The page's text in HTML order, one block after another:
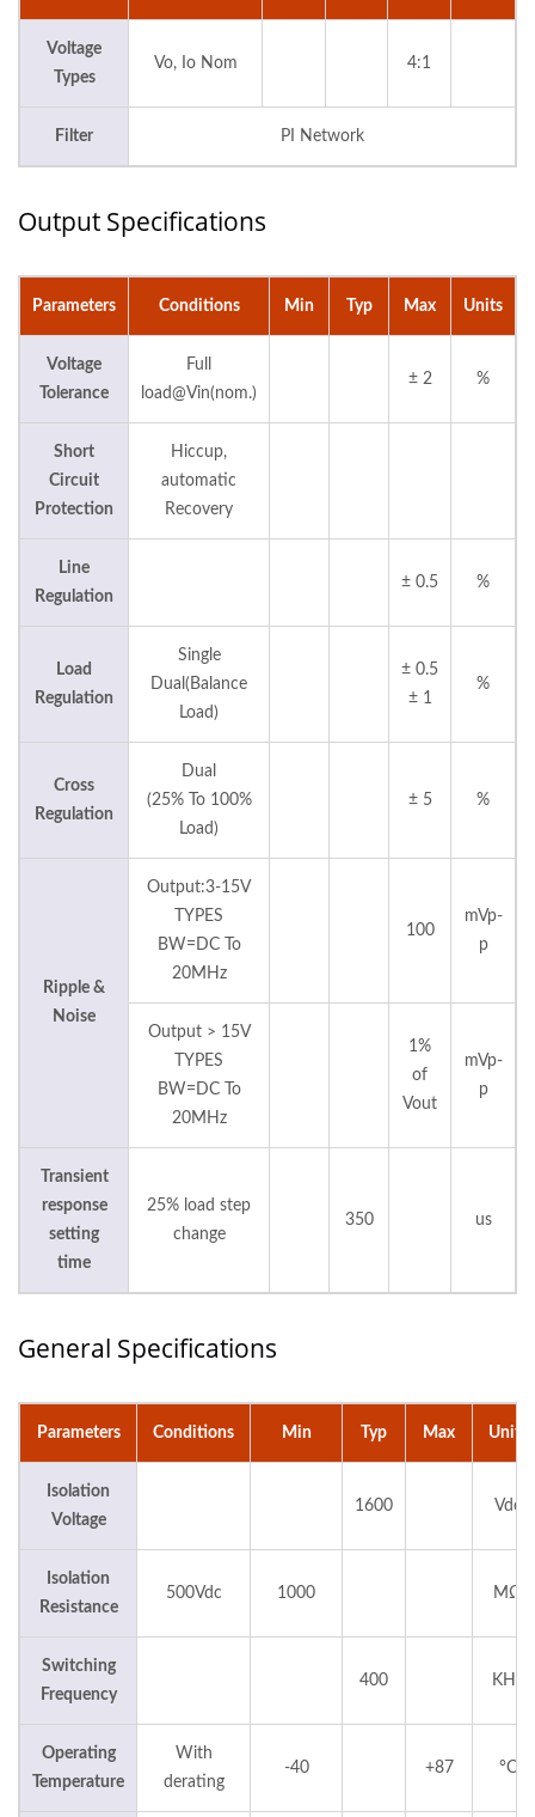
Voltage
Types
Vo, Io Nom 4:1
Filter PI Network
Output Specifications
Parameters Conditions Min Typ Max Units
Voltage
Tolerance
Full
load@Vin(nom.)
± 2 %
Short
Circuit
Protection
Hiccup,
automatic
Recovery
Line
Regulation
± 0.5 %
Load
Regulation
Single
Dual(Balance
Load)
± 0.5
± 1
%
Cross
Regulation
Dual
(25% To 100%
Load)
± 5 %
Ripple &
Noise
Output:3-15V
TYPES
BW=DC To
20MHz
100
mVp-
p
Output > 15V
TYPES
BW=DC To
20MHz
1%
of
Vout
mVp-
p
Transient
response
setting
time
25% load step
change
350 us
General Specifications
Parameters Conditions Min Typ Max Units
Isolation
Voltage
1600 Vdc
Isolation
Resistance
500Vdc 1000 MΩ
Switching
Frequency
400 KHz
Operating
Temperature
With
derating
-40 +87 °C